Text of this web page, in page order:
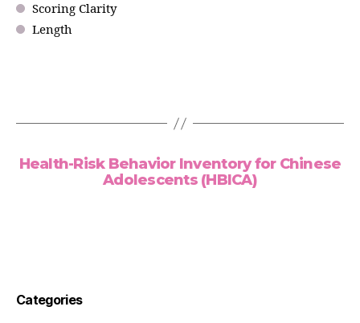
Scoring Clarity
Length
Health-Risk Behavior Inventory for Chinese
Adolescents (HBICA)
Categories